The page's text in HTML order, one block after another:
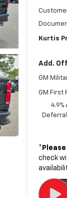
Kurtis
Add.
GM
GM First
*
check